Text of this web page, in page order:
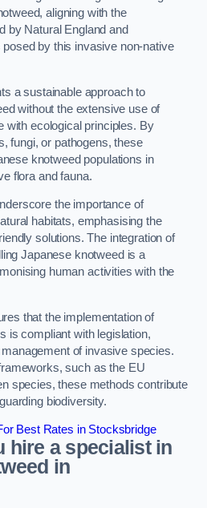
aligning with the
by Natural England and
by this invasive non-native
a sustainable approach to
without the extensive use of
with ecological principles. By
fungi, or pathogens, these
knotweed populations in
flora and fauna.
the importance of
habitats, emphasising the
solutions. The integration of
Japanese knotweed is a
human activities with the
that the implementation of
is compliant with legislation,
of invasive species.
such as the EU
species, these methods contribute
biodiversity.
Best Rates in Stocksbridge
hire a specialist in
in